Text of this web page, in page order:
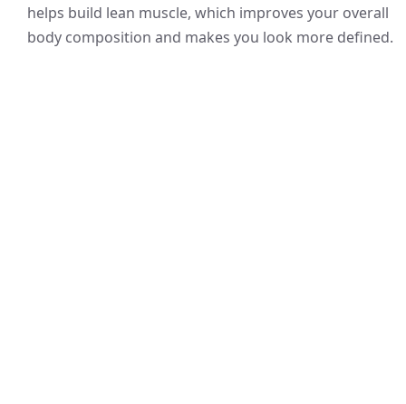
helps build lean muscle, which improves your overall
body composition and makes you look more defined.